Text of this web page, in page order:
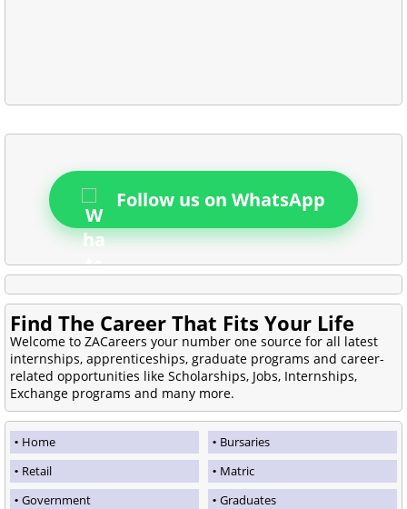
Follow us on WhatsApp
Find The Career That Fits Your Life
Welcome to ZACareers your number one source for all latest
internships, apprenticeships, graduate programs and career-
related opportunities like Scholarships, Jobs, Internships,
Exchange programs and many more.
Home
Bursaries
Retail
Matric
Government
Graduates